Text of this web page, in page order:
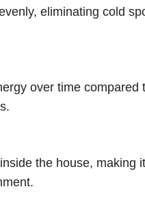
eliminating cold
over time compared
the house, making